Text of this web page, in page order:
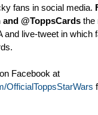
fans in social media.
@ToppsCards the
and live-tweet in which
Facebook at
OfficialToppsStarWars